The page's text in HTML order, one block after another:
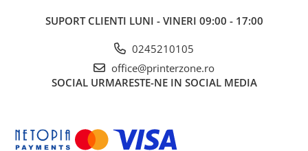
SUPORT CLIENTI LUNI - VINERI 09:00 - 17:00
0245210105
office@printerzone.ro
SOCIAL URMARESTE-NE IN SOCIAL MEDIA